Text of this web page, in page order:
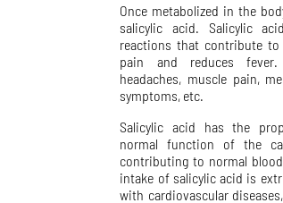
Once metabolized in the
salicylic acid. Salicylic
reactions that contribute
pain and reduces
headaches, muscle pain,
symptoms, etc.
Salicylic acid has the
normal function of the
contributing to normal
intake of salicylic acid is
with cardiovascular